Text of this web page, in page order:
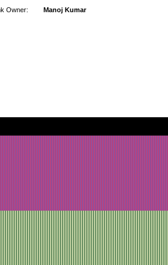
Owner: Manoj Kumar